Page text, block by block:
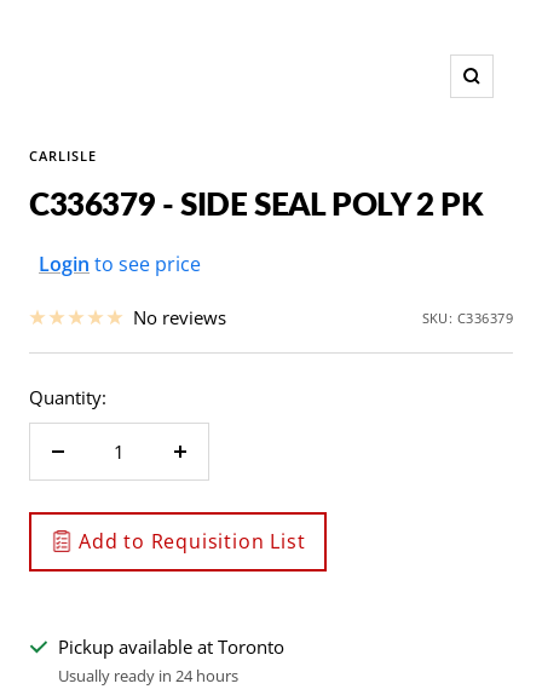
Zoom
CARLISLE
C336379 - SIDE SEAL POLY 2 PK
Sale
Login to see price
No reviews SKU: C336379
Quantity:
Decrease
Increase
Add to Requisition List
Pickup available at Toronto
Usually ready in 24 hours